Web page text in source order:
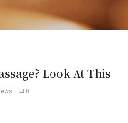
Look At This
0